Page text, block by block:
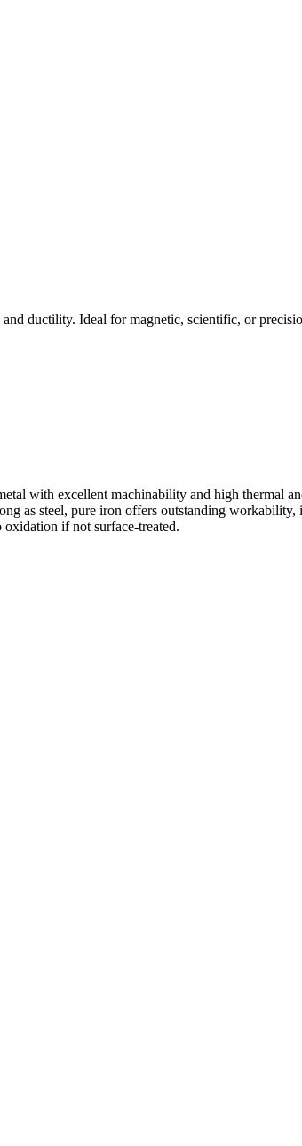
ductility. Ideal for magnetic, scientific, or
with excellent machinability and high thermal
as steel, pure iron offers outstanding
if not surface-treated.